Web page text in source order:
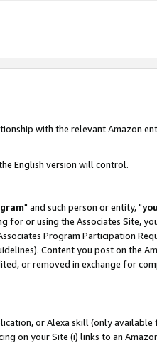
with the relevant Amazon
English version will control.
" and such person or entity, "you
for or using the Associates Site,
Program Participation
Content you post on the
or removed in exchange for
or Alexa skill (only available
on your Site (i) links to an